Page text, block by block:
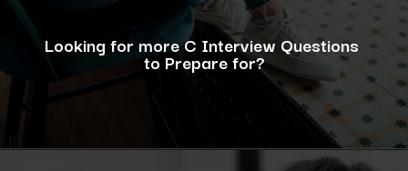
Looking for more C Interview Questions
to Prepare for?